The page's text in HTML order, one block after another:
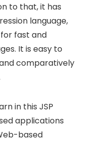
to that, it has
language,
fast and
It is easy to
comparatively
in this JSP
applications
based